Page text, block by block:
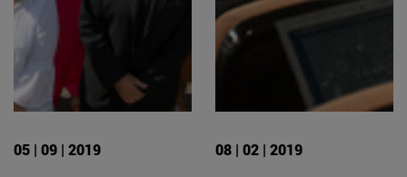
05 | 09 | 2019 08 | 02 | 2019